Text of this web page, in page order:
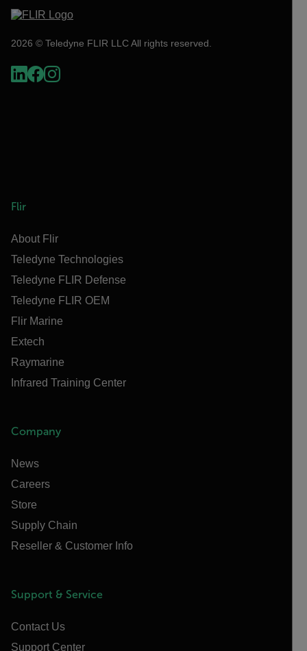
2026 © Teledyne FLIR LLC All rights reserved.
Flir
About Flir
Teledyne Technologies
Teledyne FLIR Defense
Teledyne FLIR OEM
Flir Marine
Extech
Raymarine
Infrared Training Center
Company
News
Careers
Store
Supply Chain
Reseller & Customer Info
Support & Service
Contact Us
Support Center